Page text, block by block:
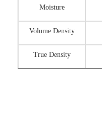
Moisture
Volume Density
True Density